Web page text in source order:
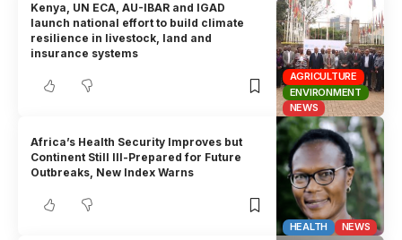
AGRICULTURE
ENVIRONMENT
NEWS
Kenya, UN ECA, AU-IBAR and IGAD
launch national effort to build climate
resilience in livestock, land and
insurance systems
HEALTH NEWS
Africa’s Health Security Improves but
Continent Still Ill-Prepared for Future
Outbreaks, New Index Warns